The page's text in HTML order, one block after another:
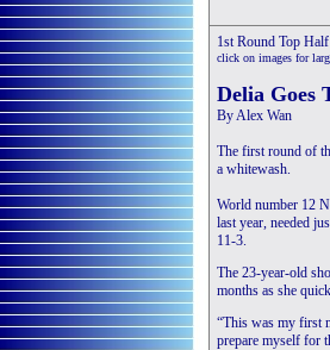
1st Round Top Half
click on images for
Delia Goes
By Alex Wan
The first round of
a whitewash.
World number 12
last year, needed
11-3.
The 23-year-old
months as she
“This was my first
prepare myself for